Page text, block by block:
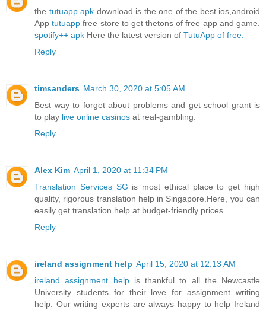
the tutuapp apk download is the one of the best ios,android
Apptutuapp free store to get thetons of free app and game.
spotify++ apk Here the latest version of TutuApp of free.
Reply
timsanders March 30, 2020 at 5:05 AM
Best way to forget about problems and get school grant is
to play live online casinos at real-gambling.
Reply
Alex Kim April 1, 2020 at 11:34 PM
Translation Services SG is most ethical place to get high
quality, rigorous translation help in Singapore.Here, you can
easily get translation help at budget-friendly prices.
Reply
ireland assignment help April 15, 2020 at 12:13 AM
ireland assignment helpis thankful to all the Newcastle
University students for their love for assignment writing
help. Our writing experts are always happy to help Ireland